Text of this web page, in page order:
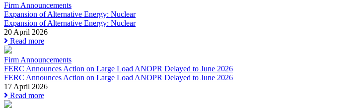
Firm Announcements
Expansion of Alternative Energy: Nuclear
Expansion of Alternative Energy: Nuclear
20 April 2026
Read more
Firm Announcements
FERC Announces Action on Large Load ANOPR Delayed to June 2026
FERC Announces Action on Large Load ANOPR Delayed to June 2026
17 April 2026
Read more